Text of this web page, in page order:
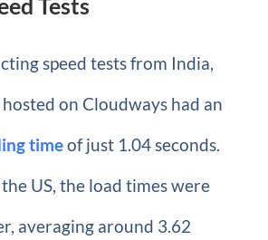
Tests
speed tests from India,
on Cloudways had an
timeof just 1.04 seconds.
US, the load times were
averaging around 3.62